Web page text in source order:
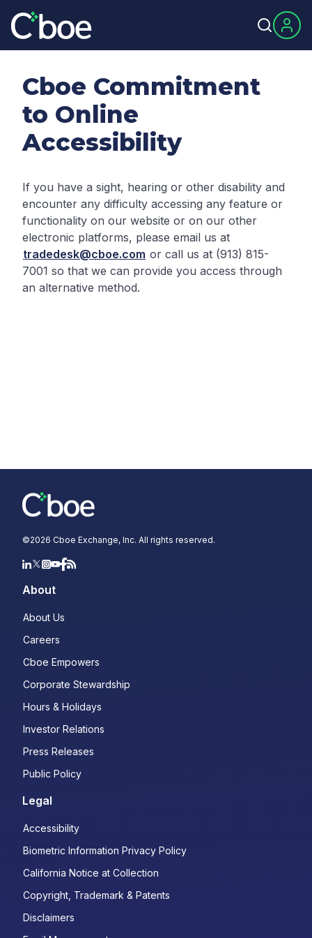
Cboe Commitment
to Online
Accessibility
If you have a sight, hearing or other disability and
encounter any difficulty accessing any feature or
functionality on our website or on our other
electronic platforms, please email us at
tradedesk@cboe.com or call us at (913) 815-
7001 so that we can provide you access through
an alternative method.
©2026 Cboe Exchange, Inc. All rights reserved.
About
About Us
Careers
Cboe Empowers
Corporate Stewardship
Hours & Holidays
Investor Relations
Press Releases
Public Policy
Legal
Accessibility
Biometric Information Privacy Policy
California Notice at Collection
Copyright, Trademark & Patents
Disclaimers